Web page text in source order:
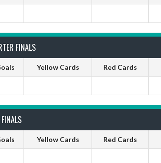
FINALS
Yellow Cards Red Cards
Yellow Cards Red Cards